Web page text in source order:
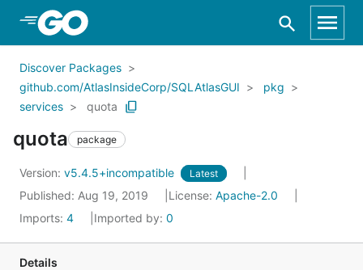
Skip to Main Content
Discover Packages
github.com/AtlasInsideCorp/SQLAtlasGUI
pkg
services
quota
quota package
Version: v5.4.5+incompatible Latest
Published: Aug 19, 2019 License: Apache-2.0
Imports: 4 Imported by: 0
Details